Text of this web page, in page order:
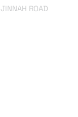
ROAD